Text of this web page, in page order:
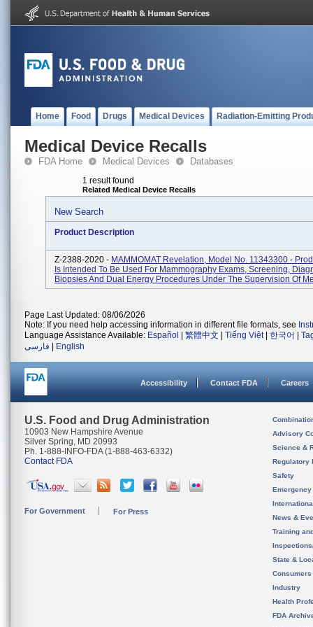
Home Food Drugs Medical Devices Radiation-Emitting
Medical Device Recalls
FDA Home Medical Devices Databases
1 result found
Related Medical Device Recalls
New Search
Product Description
Z-2388-2020 - MAMMOMAT Revelation, Model No. 11343300 -
Is Intended To Be Used For Mammography Exams, Screening,
Biopsies And Dual Energy Procedures Under The Supervision Of
Page Last Updated: 08/06/2026
Note: If you need help accessing information in different file formats, see
Language Assistance Available: Español 繁體中文 Tiếng Việt| 한국어
فارسی
English
Accessibility Contact FDA Careers
U.S. Food and Drug Administration
10903 New Hampshire Avenue
Silver Spring, MD 20993
Ph. 1-888-INFO-FDA (1-888-463-6332)
Contact FDA
For Government For Press
Advisory
Science &
Regulatory
Safety
News &
Training
State &
Consumers
Industry
Health
FDA